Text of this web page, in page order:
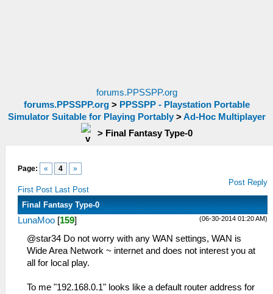
forums.PPSSPP.org
forums.PPSSPP.org> PPSSPP - Playstation Portable
Simulator Suitable for Playing Portably>Ad-Hoc Multiplayer
> Final Fantasy Type-0
Page: « 4 »
First Post Last Post
Post Reply
Final Fantasy Type-0
(06-30-2014 01:20 AM)
LunaMoo [159]
@star34 Do not worry with any WAN settings, WAN is
Wide Area Network ~ internet and does not interest you at
all for local play.
To me "192.168.0.1" looks like a default router address for